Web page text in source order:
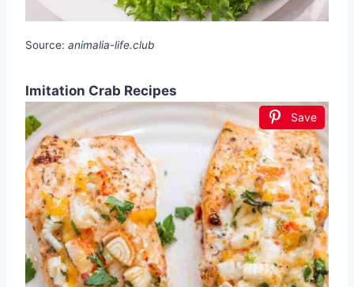
Source: animalia-life.club
Imitation Crab Recipes
Save